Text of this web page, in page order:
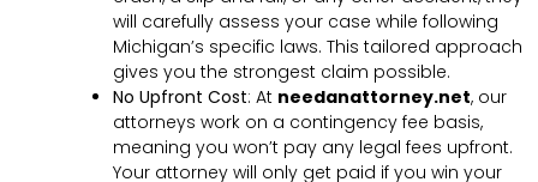
will carefully assess your case while following
Michigan’s specific laws. This tailored approach
gives you the strongest claim possible.
No Upfront Cost: At needanattorney.net, our
attorneys work on a contingency fee basis,
meaning you won’t pay any legal fees upfront.
Your attorney will only get paid if you win your